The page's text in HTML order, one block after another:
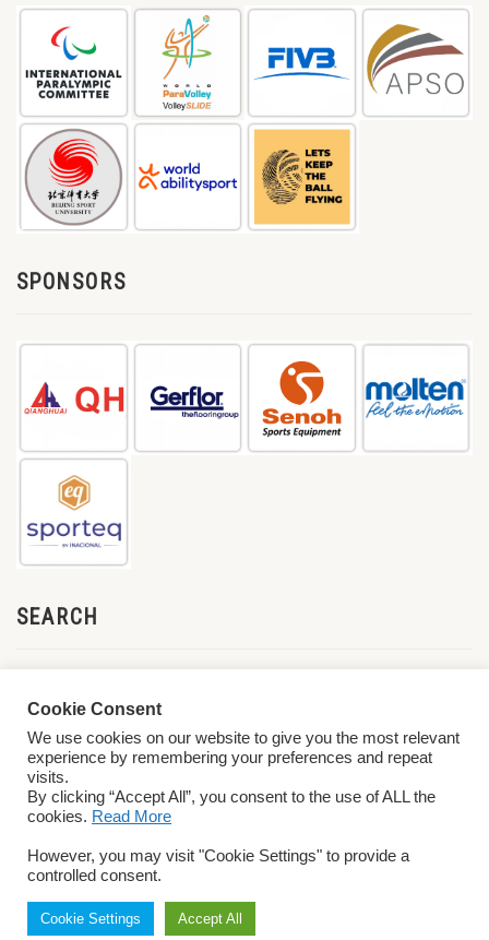
SPONSORS
SEARCH
Conditions
Cookie Consent
We use cookies on our website to give you the most relevant
experience by remembering your preferences and repeat
visits.
By clicking “Accept All”, you consent to the use of ALL the
cookies. Read More
However, you may visit "Cookie Settings" to provide a
controlled consent.
Cookie Settings Accept All